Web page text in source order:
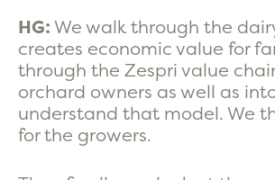
HG: We walk through the
creates economic value for
through the Zespri value
orchard owners as well as
understand that model. We
for the growers.